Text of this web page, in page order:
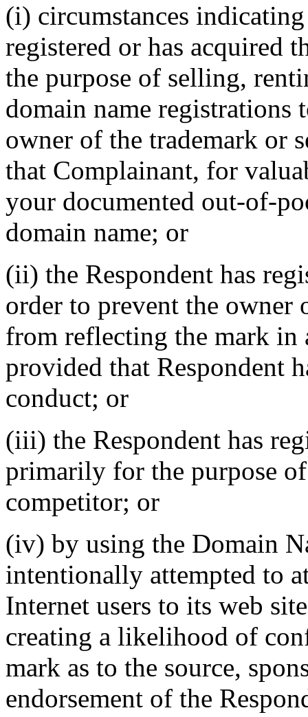
(i) circumstances
registered or has acquired
the purpose of selling,
domain name registrations
owner of the trademark or
that Complainant, for
your documented out-of-
domain name; or
(ii) the Respondent has
order to prevent the owner
from reflecting the mark in
provided that Respondent
conduct; or
(iii) the Respondent has
primarily for the purpose
competitor; or
(iv) by using the Domain
intentionally attempted to
Internet users to its web
creating a likelihood of
mark as to the source,
endorsement of the